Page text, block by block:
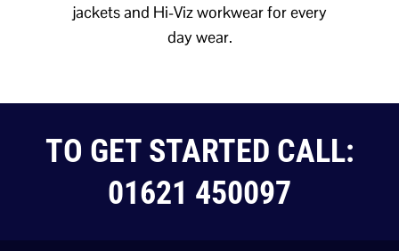
jackets and Hi-Viz workwear for every
day wear.
TO GET STARTED CALL:
01621 450097